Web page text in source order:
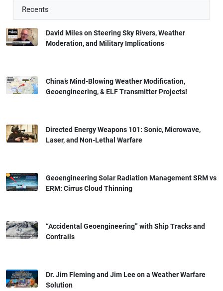
Recents
David Miles on Steering Sky Rivers, Weather
Moderation, and Military Implications
China’s Mind-Blowing Weather Modification,
Geoengineering, & ELF Transmitter Projects!
Directed Energy Weapons 101: Sonic, Microwave,
Laser, and Non-Lethal Warfare
Geoengineering Solar Radiation Management SRM vs
ERM: Cirrus Cloud Thinning
“Accidental Geoengineering” with Ship Tracks and
Contrails
Dr. Jim Fleming and Jim Lee on a Weather Warfare
Solution